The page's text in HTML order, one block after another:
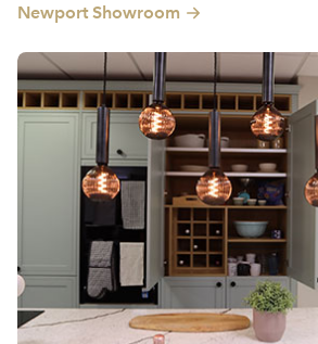
Newport Showroom